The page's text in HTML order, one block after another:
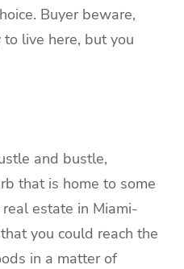
Buyer beware,
live here, but you
and bustle,
that is home to some
estate in Miami-
you could reach the
in a matter of